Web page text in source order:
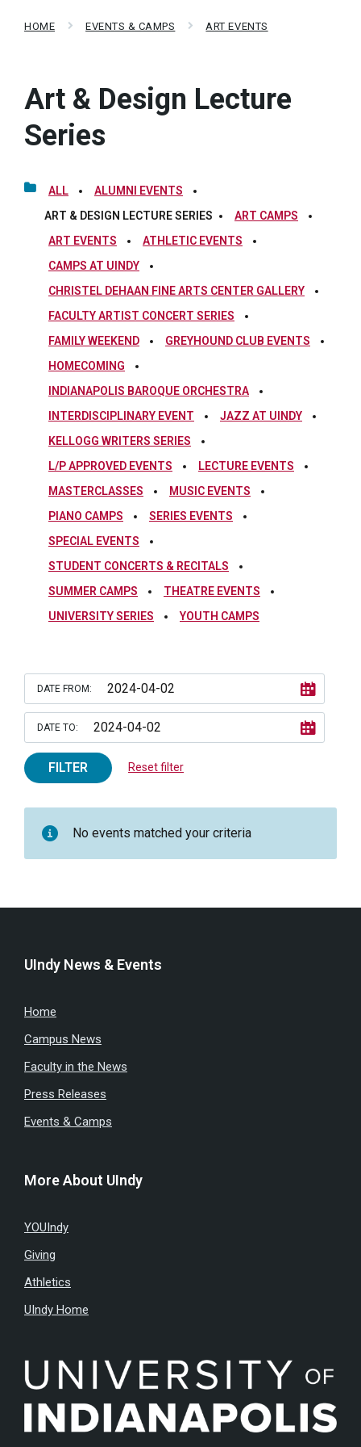
HOME EVENTS & CAMPS ART EVENTS
Art & Design Lecture
Series
ALL
ALUMNI EVENTS
ART & DESIGN LECTURE SERIES
ART CAMPS
ART EVENTS
ATHLETIC EVENTS
CAMPS AT UINDY
CHRISTEL DEHAAN FINE ARTS CENTER GALLERY
FACULTY ARTIST CONCERT SERIES
FAMILY WEEKEND
GREYHOUND CLUB EVENTS
HOMECOMING
INDIANAPOLIS BAROQUE ORCHESTRA
INTERDISCIPLINARY EVENT
JAZZ AT UINDY
KELLOGG WRITERS SERIES
L/P APPROVED EVENTS
LECTURE EVENTS
MASTERCLASSES
MUSIC EVENTS
PIANO CAMPS
SERIES EVENTS
SPECIAL EVENTS
STUDENT CONCERTS & RECITALS
SUMMER CAMPS
THEATRE EVENTS
UNIVERSITY SERIES
YOUTH CAMPS
DATE FROM:
DATE TO:
FILTER Reset filter
No events matched your criteria
UIndy News & Events
Home
Campus News
Faculty in the News
Press Releases
Events & Camps
More About UIndy
YOUIndy
Giving
Athletics
UIndy Home